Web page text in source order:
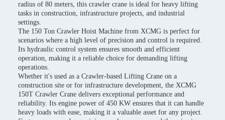
radius of 80 meters, this crawler crane is ideal for heavy lifting
tasks in construction, infrastructure projects, and industrial
settings.
The 150 Ton Crawler Hoist Machine from XCMG is perfect for
scenarios where a high level of precision and control is required.
Its hydraulic control system ensures smooth and efficient
operation, making it a reliable choice for demanding lifting
operations.
Whether it's used as a Crawler-based Lifting Crane on a
construction site or for infrastructure development, the XCMG
150T Crawler Crane delivers exceptional performance and
reliability. Its engine power of 450 KW ensures that it can handle
heavy loads with ease, making it a valuable asset for any project.